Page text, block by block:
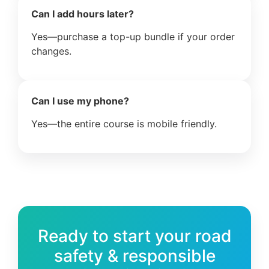
Can I add hours later?
Yes—purchase a top-up bundle if your order
changes.
Can I use my phone?
Yes—the entire course is mobile friendly.
Ready to start your road
safety & responsible